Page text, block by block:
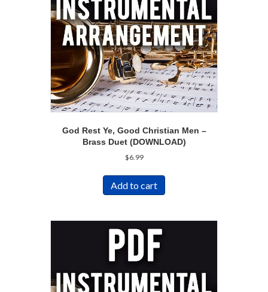
God Rest Ye, Good Christian Men –
Brass Duet (DOWNLOAD)
$6.99
Add to cart